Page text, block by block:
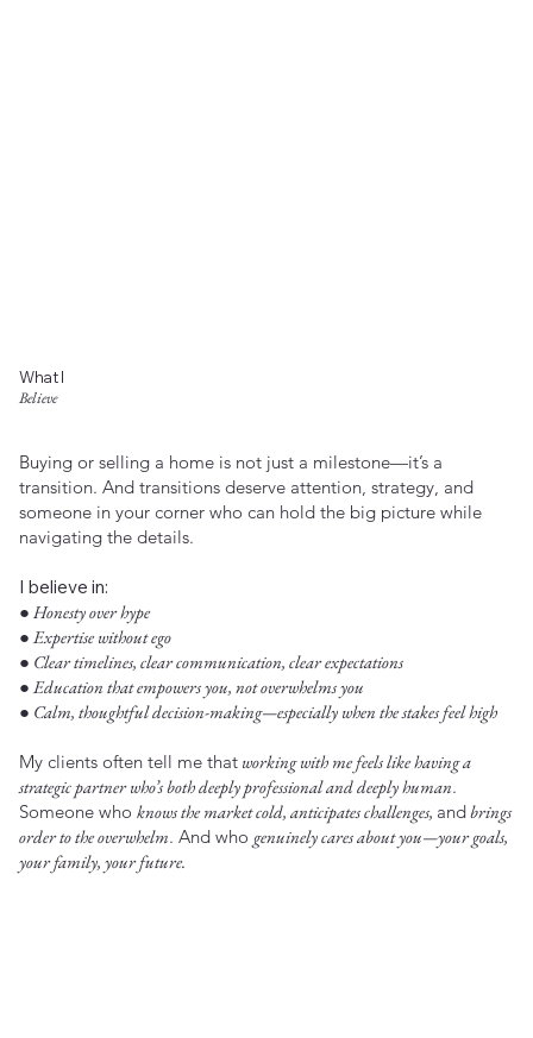
What I
Believe
Buying or selling a home is not just a milestone—it’s a
transition. And transitions deserve attention, strategy, and
someone in your corner who can hold the big picture while
navigating the details.
I believe in:
● Honesty over hype
● Expertise without ego
● Clear timelines, clear communication, clear expectations
● Education that empowers you, not overwhelms you
● Calm, thoughtful decision-making—especially when the stakes feel high
My clients often tell me thatworking with me feels like having a
strategic partner who’s both deeply professional and deeply human.
Someone who knows the market cold, anticipates challenges, andbrings
order to the overwhelm. And who genuinely cares about you—your goals,
your family, your future.